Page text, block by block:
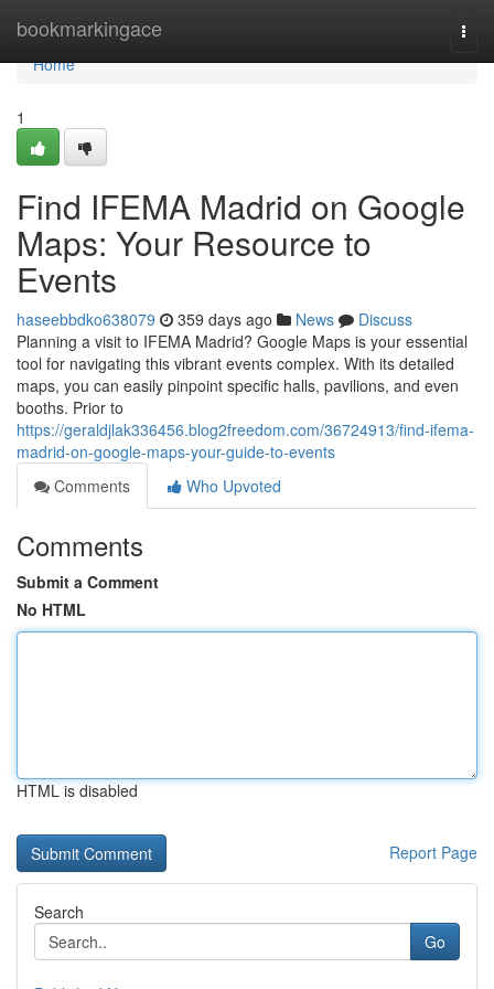
bookmarkingace
Home
Home
1
Find IFEMA Madrid on Google
Maps: Your Resource to
Events
haseebbdko638079 359 days ago News
Discuss
Planning a visit to IFEMA Madrid? Google Maps is your essential
tool for navigating this vibrant events complex. With its detailed
maps, you can easily pinpoint specific halls, pavilions, and even
booths. Prior to
https://geraldjlak336456.blog2freedom.com/36724913/find-ifema-
madrid-on-google-maps-your-guide-to-events
Comments
Who Upvoted
Comments
Submit a Comment
No HTML
HTML is disabled
Report Page
Search
Go